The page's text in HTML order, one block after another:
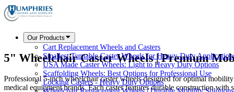
Our Products
Cart Replacement Wheels and Casters
Smallest Turnable Caster Wheels for Heavy-Duty
USA Made Caster Wheels: Light to Heavy Duty Options
Scaffolding Wheels: Best Options for Professional Use
Locking Casters - Heavy Duty Options
5" Wheelchair Caster Wheels | Premium
Professional 5-inch wheelchair caster wheels designed for optimal
medical equipment brands. Each caster features durable construction